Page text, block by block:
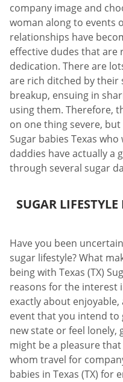
company image and
woman along to events
relationships have
effective dudes that
dedication. There are
are rich ditched by their
breakup, ensuing in
using them. Therefore,
on one thing severe,
Sugar babies Texas
daddies have actually a
through several sugar
SUGAR
Have you been
sugar lifestyle? What
being with Texas (TX)
reasons for the interest
exactly about
event that you intend
new state or feel lonely,
might be a pleasure
whom travel for
babies in Texas (TX) for